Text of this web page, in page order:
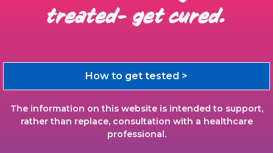
treated- get cured.
How to get tested >
The information on this website is intended to support,
rather than replace, consultation with a healthcare
professional.